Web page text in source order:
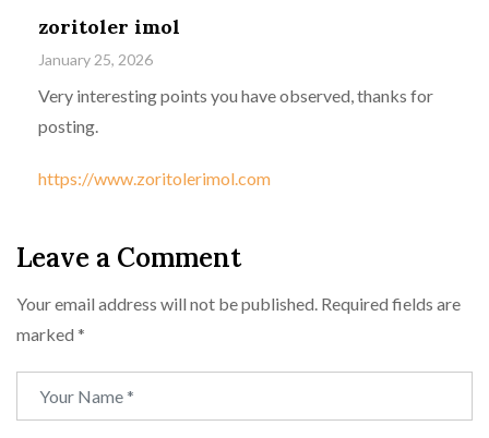
zoritoler imol
January 25, 2026
Very interesting points you have observed, thanks for
posting.
https://www.zoritolerimol.com
Leave a Comment
Your email address will not be published. Required fields are
marked *